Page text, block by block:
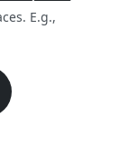
E.g.,